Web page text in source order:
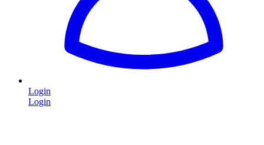
Login
Login